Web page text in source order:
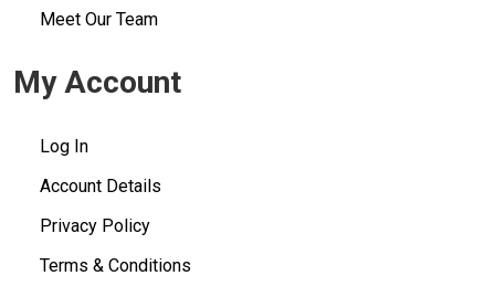
Meet Our Team
My Account
Log In
Account Details
Privacy Policy
Terms & Conditions